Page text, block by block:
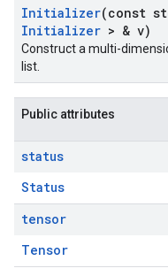
Initializer(const
Initializer > & v)
Construct a multi-
list.
Public attributes
status
Status
tensor
Tensor